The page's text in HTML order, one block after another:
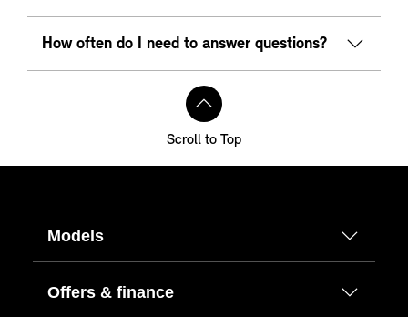
How often do I need to answer questions?
Scroll to Top
Models
Offers & finance